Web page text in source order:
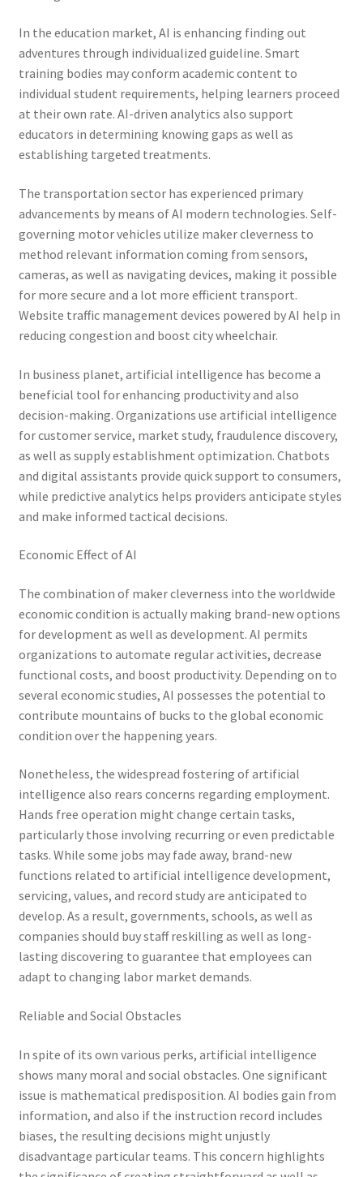
In the education market, AI is enhancing finding out
adventures through individualized guideline. Smart
training bodies may conform academic content to
individual student requirements, helping learners proceed
at their own rate. AI-driven analytics also support
educators in determining knowing gaps as well as
establishing targeted treatments.
The transportation sector has experienced primary
advancements by means of AI modern technologies. Self-
governing motor vehicles utilize maker cleverness to
method relevant information coming from sensors,
cameras, as well as navigating devices, making it possible
for more secure and a lot more efficient transport.
Website traffic management devices powered by AI help in
reducing congestion and boost city wheelchair.
In business planet, artificial intelligence has become a
beneficial tool for enhancing productivity and also
decision-making. Organizations use artificial intelligence
for customer service, market study, fraudulence discovery,
as well as supply establishment optimization. Chatbots
and digital assistants provide quick support to consumers,
while predictive analytics helps providers anticipate styles
and make informed tactical decisions.
Economic Effect of AI
The combination of maker cleverness into the worldwide
economic condition is actually making brand-new options
for development as well as development. AI permits
organizations to automate regular activities, decrease
functional costs, and boost productivity. Depending on to
several economic studies, AI possesses the potential to
contribute mountains of bucks to the global economic
condition over the happening years.
Nonetheless, the widespread fostering of artificial
intelligence also rears concerns regarding employment.
Hands free operation might change certain tasks,
particularly those involving recurring or even predictable
tasks. While some jobs may fade away, brand-new
functions related to artificial intelligence development,
servicing, values, and record study are anticipated to
develop. As a result, governments, schools, as well as
companies should buy staff reskilling as well as long-
lasting discovering to guarantee that employees can
adapt to changing labor market demands.
Reliable and Social Obstacles
In spite of its own various perks, artificial intelligence
shows many moral and social obstacles. One significant
issue is mathematical predisposition. AI bodies gain from
information, and also if the instruction record includes
biases, the resulting decisions might unjustly
disadvantage particular teams. This concern highlights